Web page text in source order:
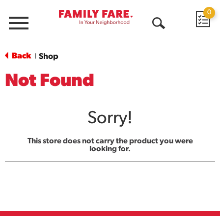
Menu
0
Back Shop
Not Found
Sorry!
This store does not carry the product you were
looking for.